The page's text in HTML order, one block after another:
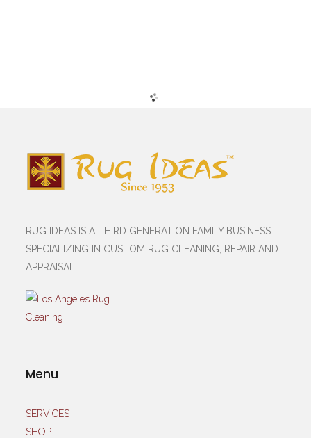
RUG IDEAS IS A THIRD GENERATION FAMILY BUSINESS
SPECIALIZING IN CUSTOM RUG CLEANING, REPAIR AND
APPRAISAL.
Menu
SERVICES
SHOP